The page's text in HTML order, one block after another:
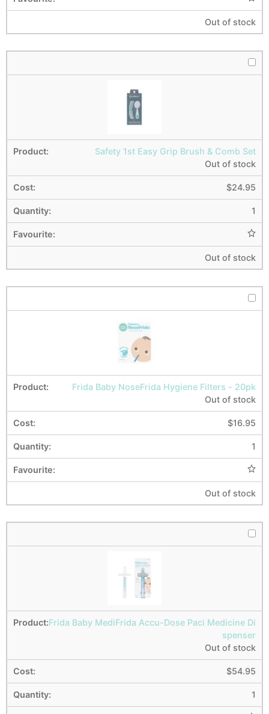
Out of stock
Safety 1st Easy Grip Brush & Comb Set
Out of stock
$24.95
1
Out of stock
Frida Baby NoseFrida Hygiene Filters - 20pk
Out of stock
$16.95
1
Out of stock
Frida Baby MediFrida Accu-Dose Paci Medicine Di
spenser
Out of stock
$54.95
1